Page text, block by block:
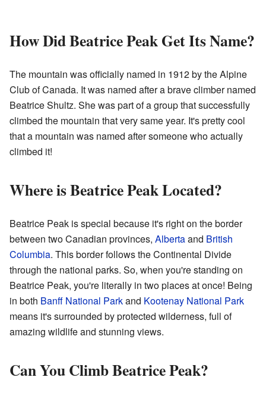
How Did Beatrice Peak Get Its Name?
The mountain was officially named in 1912 by the Alpine
Club of Canada. It was named after a brave climber named
Beatrice Shultz. She was part of a group that successfully
climbed the mountain that very same year. It's pretty cool
that a mountain was named after someone who actually
climbed it!
Where is Beatrice Peak Located?
Beatrice Peak is special because it's right on the border
between two Canadian provinces, Albertaand British
Columbia. This border follows the Continental Divide
through the national parks. So, when you're standing on
Beatrice Peak, you're literally in two places at once! Being
in both Banff National Parkand Kootenay National Park
means it's surrounded by protected wilderness, full of
amazing wildlife and stunning views.
Can You Climb Beatrice Peak?